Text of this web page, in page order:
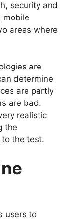
security and
mobile
areas where
are
determine
are partly
are bad.
realistic
the
the test.
users to